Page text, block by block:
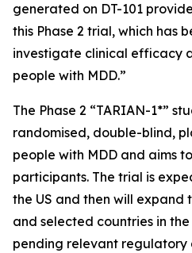
generated on DT-101
this Phase 2 trial, which has
investigate clinical efficacy
people with MDD.”
The Phase 2 “TARIAN-1*”
randomised, double-blind,
people with MDD and aims
participants. The trial is
the US and then will expand
and selected countries in
pending relevant regulatory